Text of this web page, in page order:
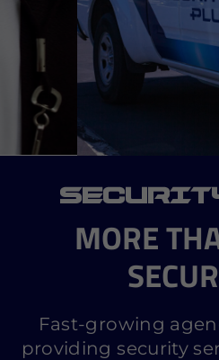
MORE
Fast-growing
providing security